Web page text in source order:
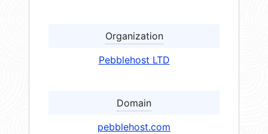
Organization
Pebblehost LTD
Domain
pebblehost.com